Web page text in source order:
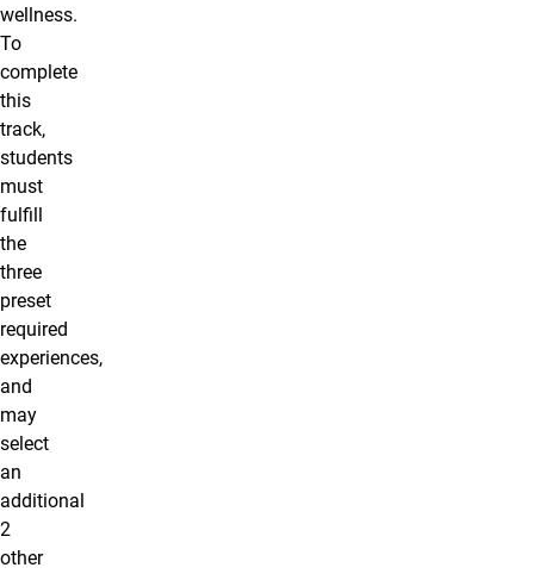
wellness.
To
complete
this
track,
students
must
fulfill
the
three
preset
required
experiences,
and
may
select
an
additional
2
other